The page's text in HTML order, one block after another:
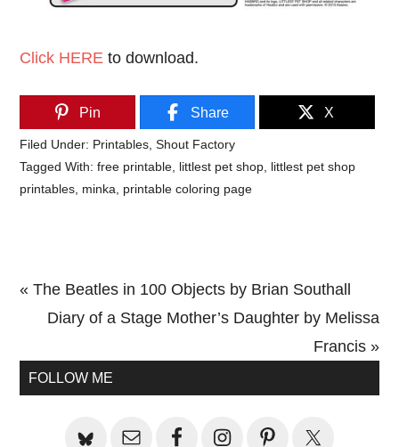
Click HERE to download.
Pin Share X
Filed Under: Printables ,Shout Factory
Tagged With:free printable littlest pet shop littlest pet shop
printables minka printable coloring page
Previous
Post:
« The Beatles in 100 Objects by Brian Southall
Next
Diary of a Stage Mother’s Daughter by Melissa
Francis »
Primary
FOLLOW ME